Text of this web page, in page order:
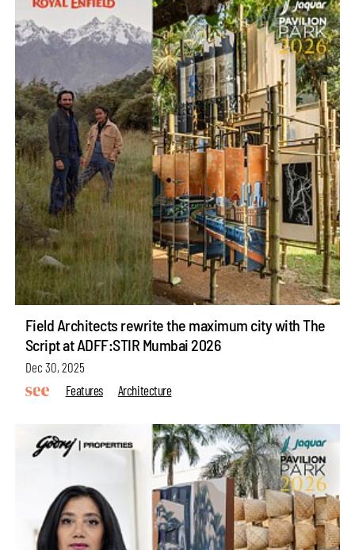
Field Architects rewrite the maximum city with The
Script at ADFF:STIR Mumbai 2026
Dec 30, 2025
Features
Architecture